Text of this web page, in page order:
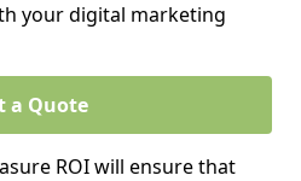
your digital marketing
a Quote
ROI will ensure that